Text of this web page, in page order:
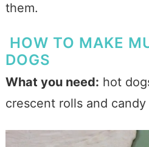
them.
HOW TO MAKE
DOGS
What you need: hot
crescent rolls and candy